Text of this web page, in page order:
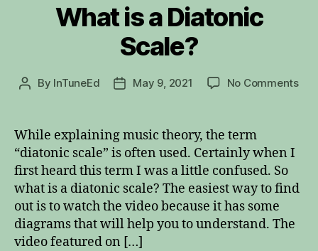
What is a Diatonic
Scale?
Post
By InTuneEd
PostMay 9, 2021 No Commentson
While explaining music theory, the term
“diatonic scale” is often used. Certainly when I
first heard this term I was a little confused. So
what is a diatonic scale? The easiest way to find
out is to watch the video because it has some
diagrams that will help you to understand. The
video featured on […]